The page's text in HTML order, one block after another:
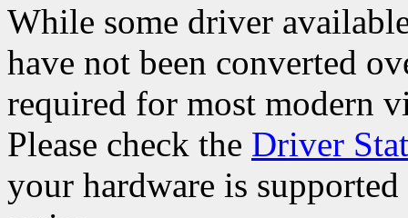
While some driver
have not been converted
required for most modern
Please check the Driver
your hardware is